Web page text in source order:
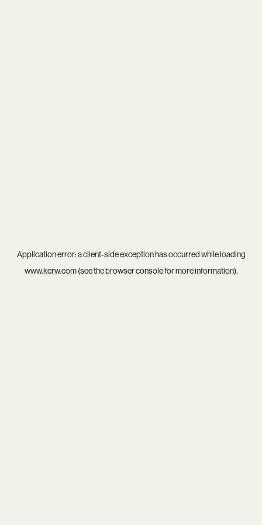
Application error: aclient-side exception has occurred while loading
www.kcrw.com(see thebrowser consolefor more information).